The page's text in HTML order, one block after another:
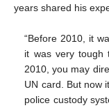
years shared his
“Before 2010, it
it was very tough
2010, you may
UN card. But now
police custody